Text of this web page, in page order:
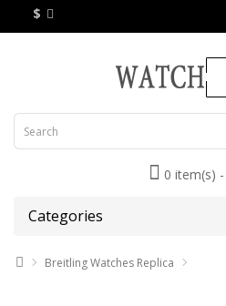
$
0 item(s)
Categories
Breitling Watches Replica